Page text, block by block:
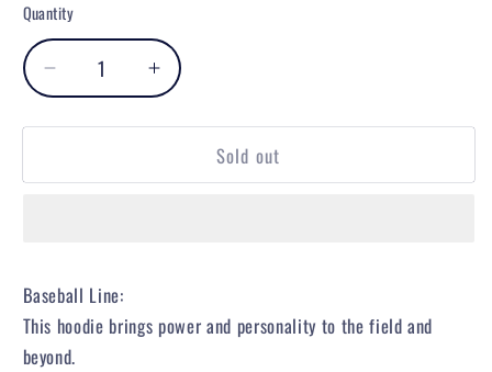
or
unavailable
Quantity
Decrease
quantity
for
Track
Increase
quantity
for
Warning
Track
Sold out
Baseball Line:
This hoodie brings power and personality to the field and
beyond.